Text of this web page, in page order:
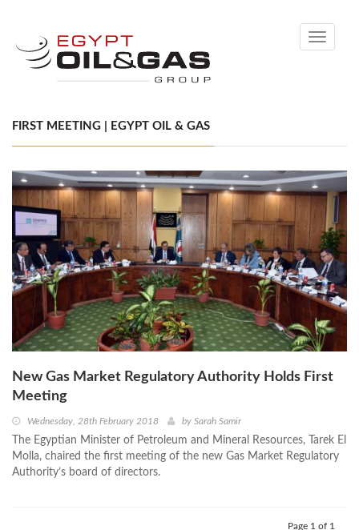
Toggle
FIRST MEETING | EGYPT OIL & GAS
New Gas Market Regulatory Authority Holds First
Meeting
Wednesday, 28th February 2018 by Sarah Samir
The Egyptian Minister of Petroleum and Mineral Resources, Tarek El
Molla, chaired the first meeting of the new Gas Market Regulatory
Authority’s board of directors.
Page 1 of 1